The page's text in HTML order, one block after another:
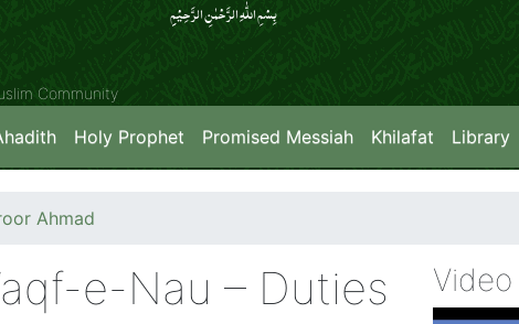
بِسۡمِ اللّٰہِ الرَّحۡمٰنِ الرَّحِیۡمِِ
Community
Holy Prophet Promised Messiah Khilafat Library
Ahmad
e-Nau – Duties
Video